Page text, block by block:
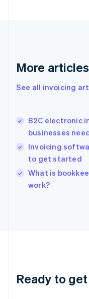
More articles
See all invoicing
B2C electronic
businesses
Invoicing
to get started
What is
work?
Ready to
English
English
Hungary
English
English
Ireland
English
Italy
English
Luxembourg